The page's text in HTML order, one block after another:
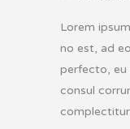
Lorem
no est, ad
perfecto, eu
consul